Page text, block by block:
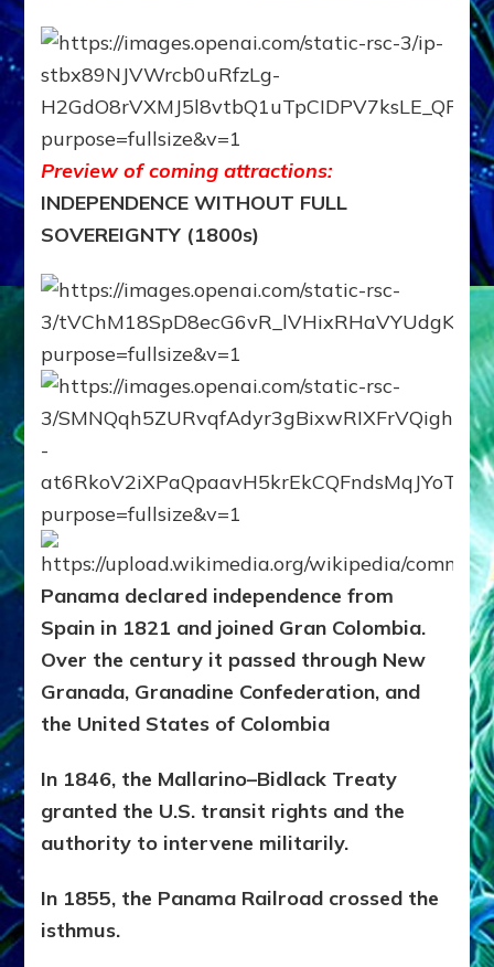
Preview of coming attractions:
INDEPENDENCE WITHOUT FULL
SOVEREIGNTY (1800s)
Panama declared independence from
Spain in 1821 and joined Gran Colombia.
Over the century it passed through New
Granada, Granadine Confederation, and
the United States of Colombia
In 1846, the Mallarino–Bidlack Treaty
granted the U.S. transit rights and the
authority to intervene militarily.
In 1855, the Panama Railroad crossed the
isthmus.